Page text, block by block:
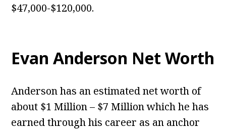
$47,000-$120,000.
Evan Anderson Net Worth
Anderson has an estimated net worth of
about $1 Million – $7 Million which he has
earned through his career as an anchor